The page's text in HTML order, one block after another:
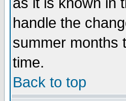
handle the
summer months
time.
Back to top